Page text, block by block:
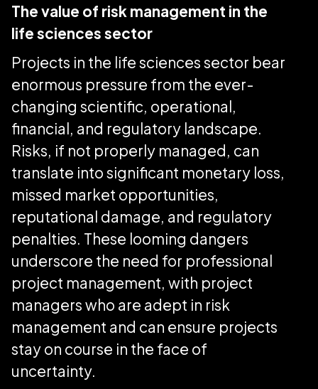
The value of risk management in the
life sciences sector
Projects in the life sciences sector bear
enormous pressure from the ever-
changing scientific, operational,
financial, and regulatory landscape.
Risks, if not properly managed, can
translate into significant monetary loss,
missed market opportunities,
reputational damage, and regulatory
penalties. These looming dangers
underscore the need for professional
project management, with project
managers who are adept in risk
management and can ensure projects
stay on course in the face of
uncertainty.